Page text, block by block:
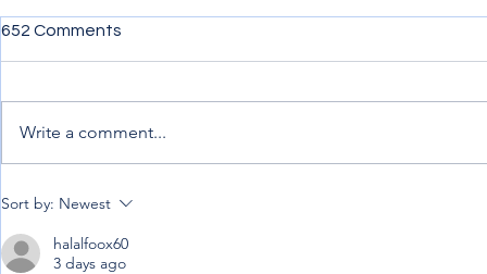
Penning down my
experience from afar
652 Comments
Write a comment...
Sort by: Newest
halalfoox60
3 days ago